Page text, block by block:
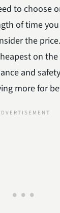
to choose
of time
the
on
and
more for